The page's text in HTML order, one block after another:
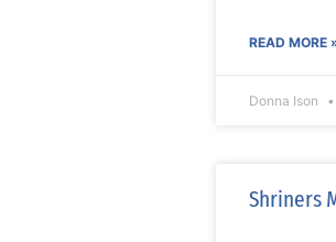
READ MORE
Donna Ison
Shriners